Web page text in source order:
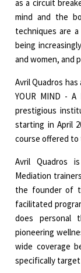
as a circuit
mind and the
techniques are
being
and women, and
Avril Quadros
YOUR MIND -
prestigious
starting in April
course offered
Avril Quadros
Mediation
the founder of
facilitated
does personal
pioneering
wide coverage
specifically